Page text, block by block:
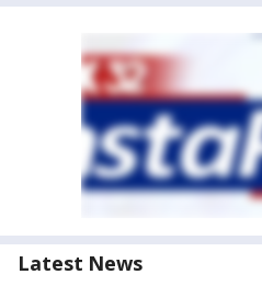
Latest News